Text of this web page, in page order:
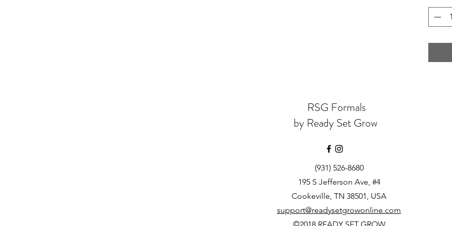
RSG Formals
by Ready Set Grow
(931) 526-8680
195 S Jefferson Ave, #4
Cookeville, TN 38501, USA
support@readysetgrowonline.com
©2018 READY SET GROW